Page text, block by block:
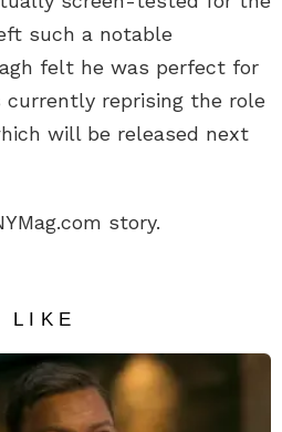
such a notable
felt he was perfect for
currently reprising the role
will be released next
story.
LIKE